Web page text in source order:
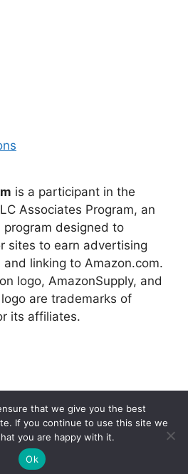
is a participant in the
Associates Program, an
designed to
sites to earn advertising
linking to Amazon.com.
logo, AmazonSupply, and
are trademarks of
its affiliates.
that we give you the best
If you continue to use this site we
you are happy with it.
Ok